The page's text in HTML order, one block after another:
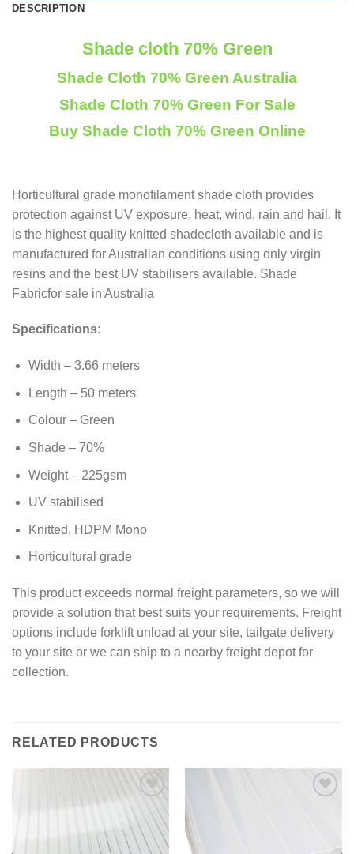
DESCRIPTION
Shade cloth 70% Green
Shade Cloth 70% Green Australia
Shade Cloth 70% Green For Sale
Buy Shade Cloth 70% Green Online
Horticultural grade monofilament shade cloth provides
protection against UV exposure, heat, wind, rain and hail. It
is the highest quality knitted shadecloth available and is
manufactured for Australian conditions using only virgin
resins and the best UV stabilisers available. Shade
Fabricfor sale in Australia
Specifications:
Width – 3.66 meters
Length – 50 meters
Colour – Green
Shade – 70%
Weight – 225gsm
UV stabilised
Knitted, HDPM Mono
Horticultural grade
This product exceeds normal freight parameters, so we will
provide a solution that best suits your requirements. Freight
options include forklift unload at your site, tailgate delivery
to your site or we can ship to a nearby freight depot for
collection.
RELATED PRODUCTS
Add to
wishlist